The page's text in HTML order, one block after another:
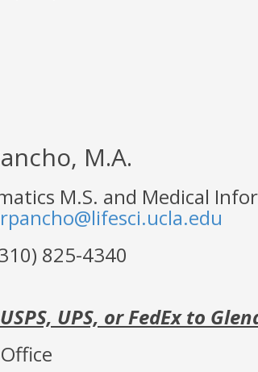
M.A.
M.S. and Medical
825-4340
UPS, or FedEx to